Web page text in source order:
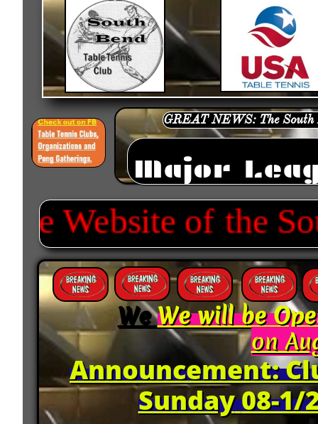
WeWe will be
on
Announcement:
Sunday08-1/
Major
GREAT NEWS: The